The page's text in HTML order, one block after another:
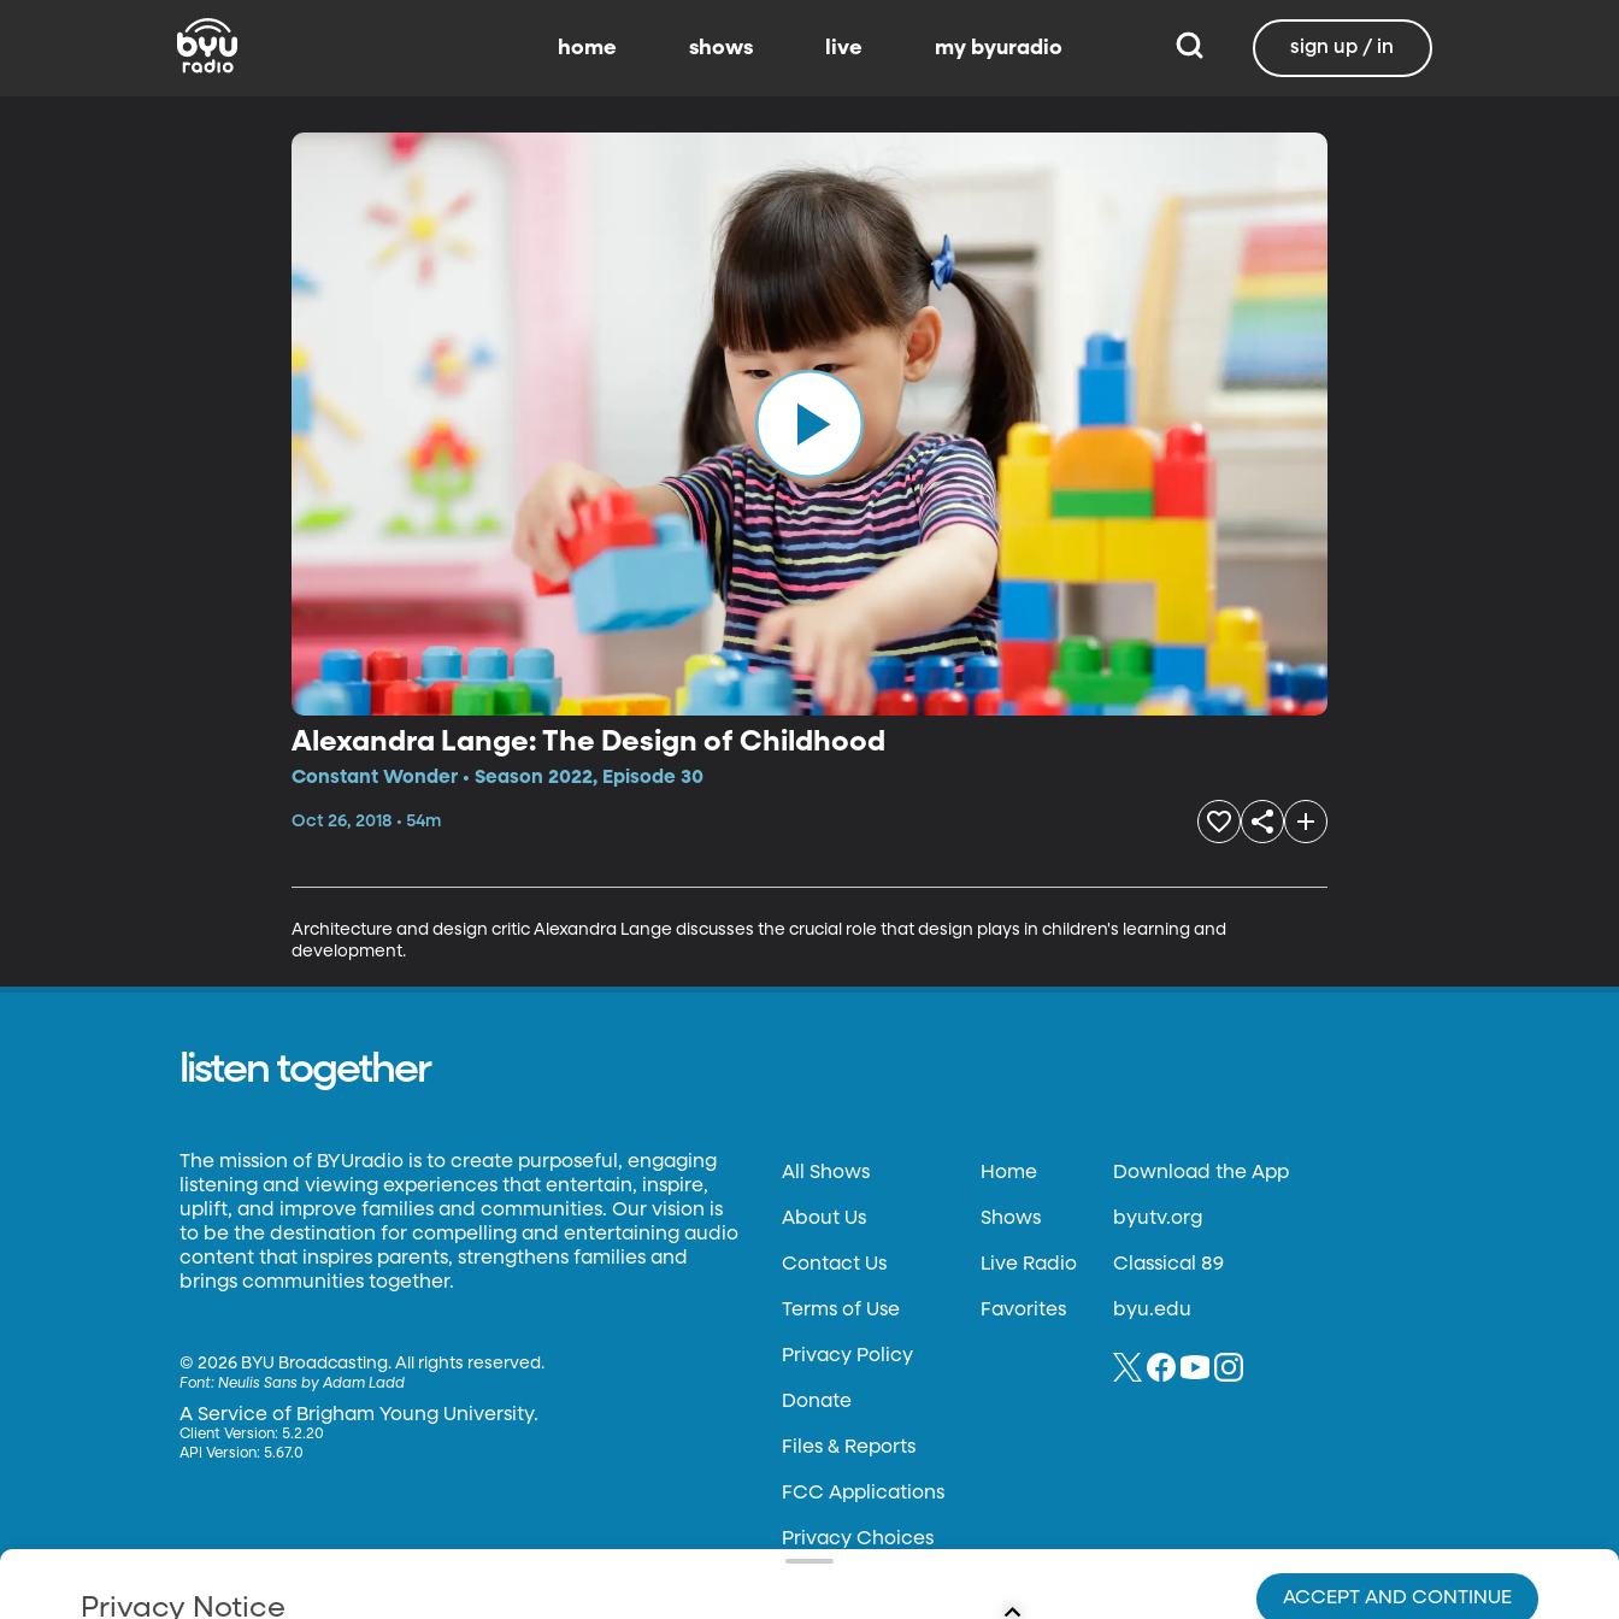
home shows live my byuradio sign up / in
Alexandra Lange: The Design of Childhood
Constant Wonder • Season 2022, Episode 30
Oct 26, 2018 • 54m
Architecture and design critic Alexandra Lange discusses the crucial role that design plays in children's learning and
development.
listen together
The mission of BYUradio is to create purposeful, engaging
listening and viewing experiences that entertain, inspire,
uplift, and improve families and communities. Our vision is
to be the destination for compelling and entertaining audio
content that inspires parents, strengthens families and
brings communities together.
©2026 BYU Broadcasting. All rights reserved.
Font:Neulis Sans by Adam Ladd
A Service of Brigham Young University.
Client Version: 5.2.20
API Version: 5.67.0
All Shows
About Us
Contact Us
Terms of Use
Privacy Policy
Donate
Files & Reports
FCC Applications
Privacy Choices
Home
Shows
Live Radio
Favorites
Download the App
byutv.org
Classical 89
byu.edu
Privacy Notice ACCEPT AND CONTINUE